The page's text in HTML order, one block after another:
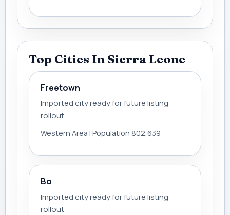
Top Cities In Sierra Leone
Freetown
Imported city ready for future listing
rollout
Western Area | Population 802,639
Bo
Imported city ready for future listing
rollout